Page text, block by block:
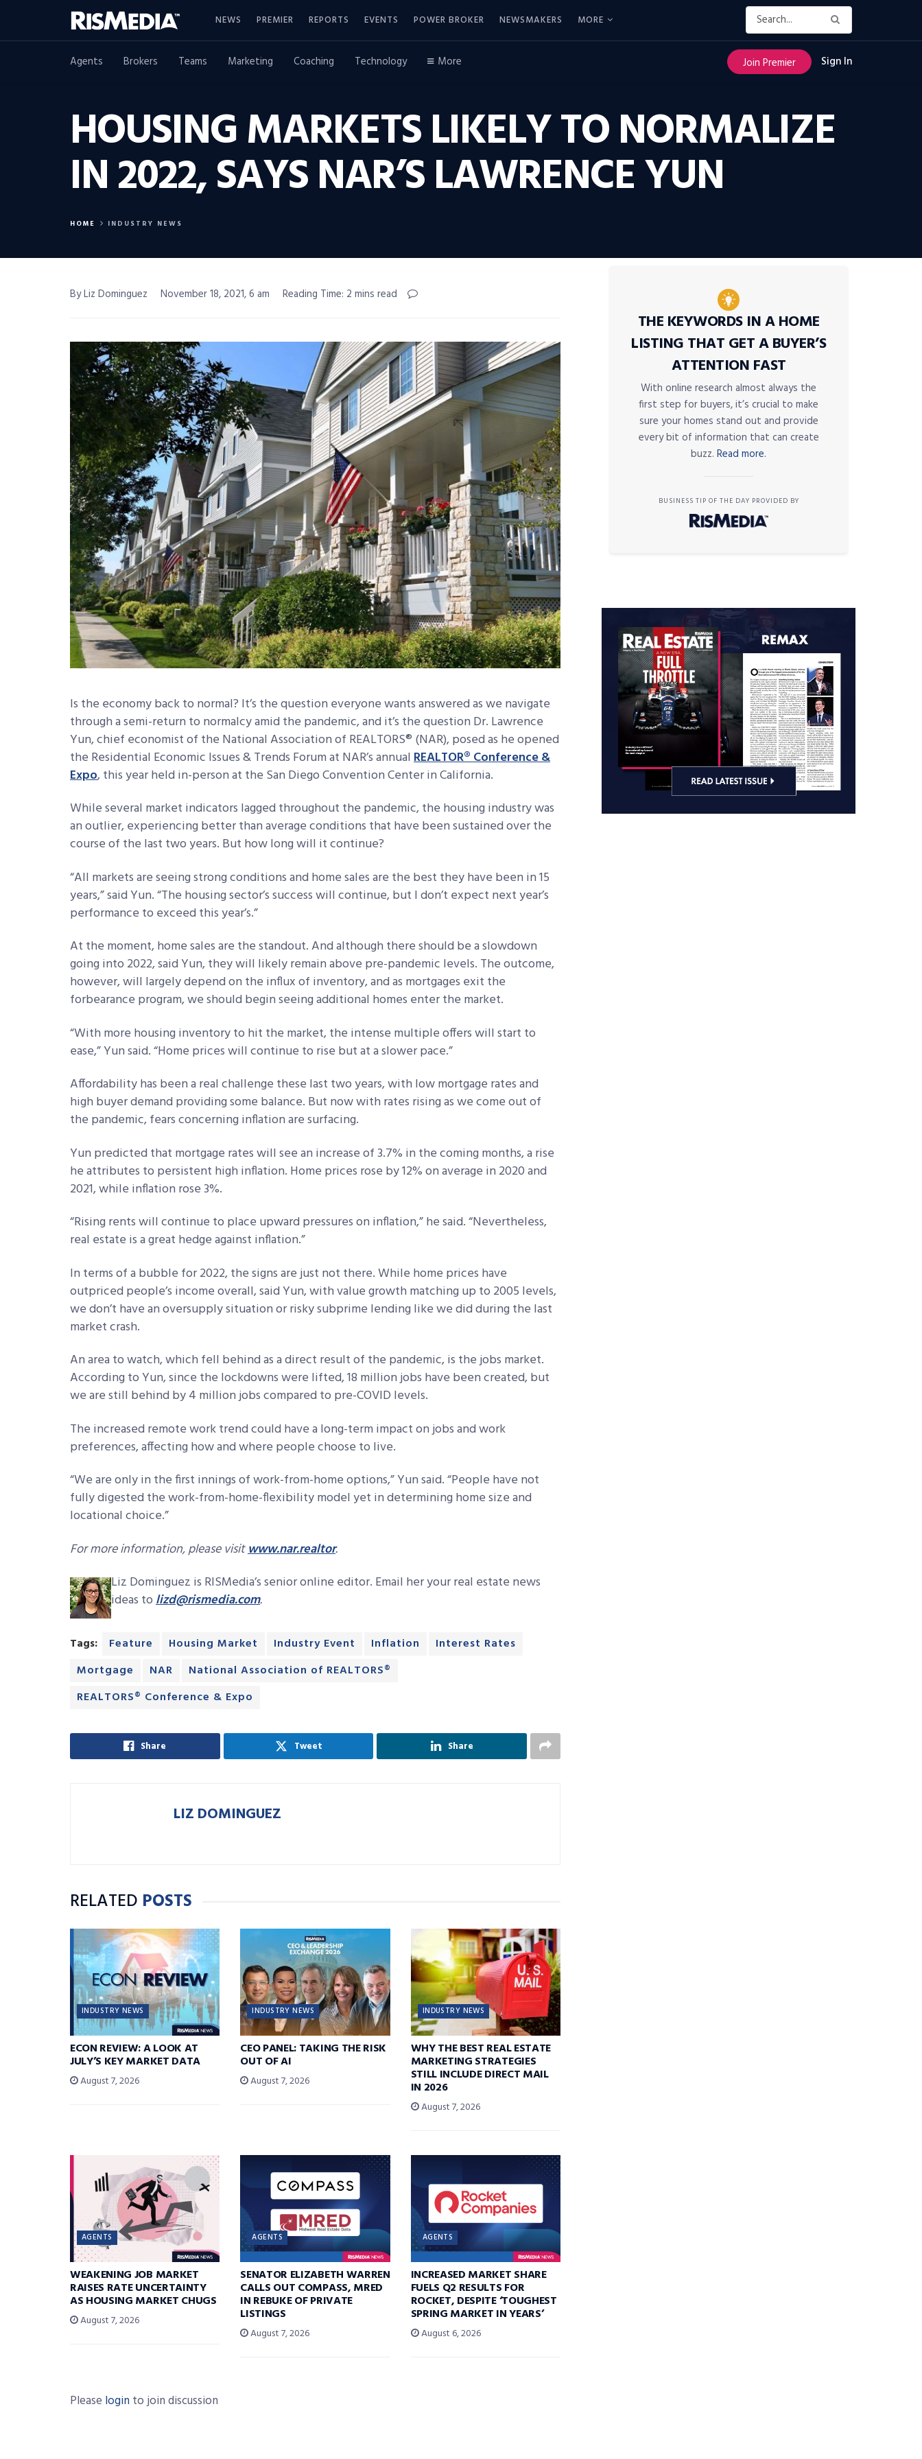
NEWS PREMIER REPORTS EVENTS POWER BROKER NEWSMAKERS MORE
Agents Brokers Teams Marketing Coaching Technology More Join Premier Sign In
HOUSING MARKETS LIKELY TO NORMALIZE
IN 2022, SAYS NAR’S LAWRENCE YUN
HOME INDUSTRY NEWS
By Liz Dominguez November 18, 2021, 6 am Reading Time: 2 mins read
Is the economy back to normal? It’s the question everyone wants answered as we navigate
through a semi-return to normalcy amid the pandemic, and it’s the question Dr. Lawrence
Yun, chief economist of the National Association of REALTORS® (NAR), posed as he opened
the Residential Economic Issues & Trends Forum at NAR’s annualREALTOR® Conference &
Expo, this year held in-person at the San Diego Convention Center in California.
While several market indicators lagged throughout the pandemic, the housing industry was
an outlier, experiencing better than average conditions that have been sustained over the
course of the last two years. But how long will it continue?
“All markets are seeing strong conditions and home sales are the best they have been in 15
years,” said Yun. “The housing sector’s success will continue, but I don’t expect next year’s
performance to exceed this year’s.”
At the moment, home sales are the standout. And although there should be a slowdown
going into 2022, said Yun, they will likely remain above pre-pandemic levels. The outcome,
however, will largely depend on the influx of inventory, and as mortgages exit the
forbearance program, we should begin seeing additional homes enter the market.
“With more housing inventory to hit the market, the intense multiple offers will start to
ease,” Yun said. “Home prices will continue to rise but at a slower pace.”
Affordability has been a real challenge these last two years, with low mortgage rates and
high buyer demand providing some balance. But now with rates rising as we come out of
the pandemic, fears concerning inflation are surfacing.
Yun predicted that mortgage rates will see an increase of 3.7% in the coming months, a rise
he attributes to persistent high inflation. Home prices rose by 12% on average in 2020 and
2021, while inflation rose 3%.
“Rising rents will continue to place upward pressures on inflation,” he said. “Nevertheless,
real estate is a great hedge against inflation.”
In terms of a bubble for 2022, the signs are just not there. While home prices have
outpriced people’s income overall, said Yun, with value growth matching up to 2005 levels,
we don’t have an oversupply situation or risky subprime lending like we did during the last
market crash.
An area to watch, which fell behind as a direct result of the pandemic, is the jobs market.
According to Yun, since the lockdowns were lifted, 18 million jobs have been created, but
we are still behind by 4 million jobs compared to pre-COVID levels.
The increased remote work trend could have a long-term impact on jobs and work
preferences, affecting how and where people choose to live.
“We are only in the first innings of work-from-home options,” Yun said. “People have not
fully digested the work-from-home-flexibility model yet in determining home size and
locational choice.”
For more information, please visitwww.nar.realtor.
Liz Dominguez is RISMedia’s senior online editor. Email her your real estate news
ideas tolizd@rismedia.com.
Tags: Feature Housing Market Industry Event Inflation
Interest Rates
Mortgage
NAR
National Association of REALTORS®
REALTORS® Conference & Expo
Share Tweet Share
LIZ DOMINGUEZ
RELATED POSTS
INDUSTRY NEWS
ECON REVIEW: A LOOK AT
JULY’S KEY MARKET DATA
August 7, 2026
INDUSTRY NEWS
CEO PANEL: TAKING THE RISK
OUT OF AI
August 7, 2026
INDUSTRY NEWS
WHY THE BEST REAL ESTATE
MARKETING STRATEGIES
STILL INCLUDE DIRECT MAIL
IN 2026
August 7, 2026
AGENTS
WEAKENING JOB MARKET
RAISES RATE UNCERTAINTY
AS HOUSING MARKET CHUGS
August 7, 2026
AGENTS
SENATOR ELIZABETH WARREN
CALLS OUT COMPASS, MRED
IN REBUKE OF PRIVATE
LISTINGS
August 7, 2026
AGENTS
INCREASED MARKET SHARE
FUELS Q2 RESULTS FOR
ROCKET, DESPITE ‘TOUGHEST
SPRING MARKET IN YEARS’
August 6, 2026
Please login to join discussion
THE KEYWORDS IN A HOME
LISTING THAT GET A BUYER’S
ATTENTION FAST
With online research almost always the
first step for buyers, it’s crucial to make
sure your homes stand out and provide
every bit of information that can create
buzz. Read more.
BUSINESS TIP OF THE DAY PROVIDED BY